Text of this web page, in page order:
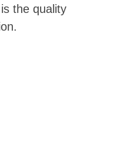
the quality